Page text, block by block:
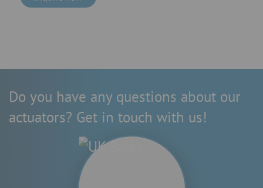
Do you have any questions about our
actuators? Get in touch with us!